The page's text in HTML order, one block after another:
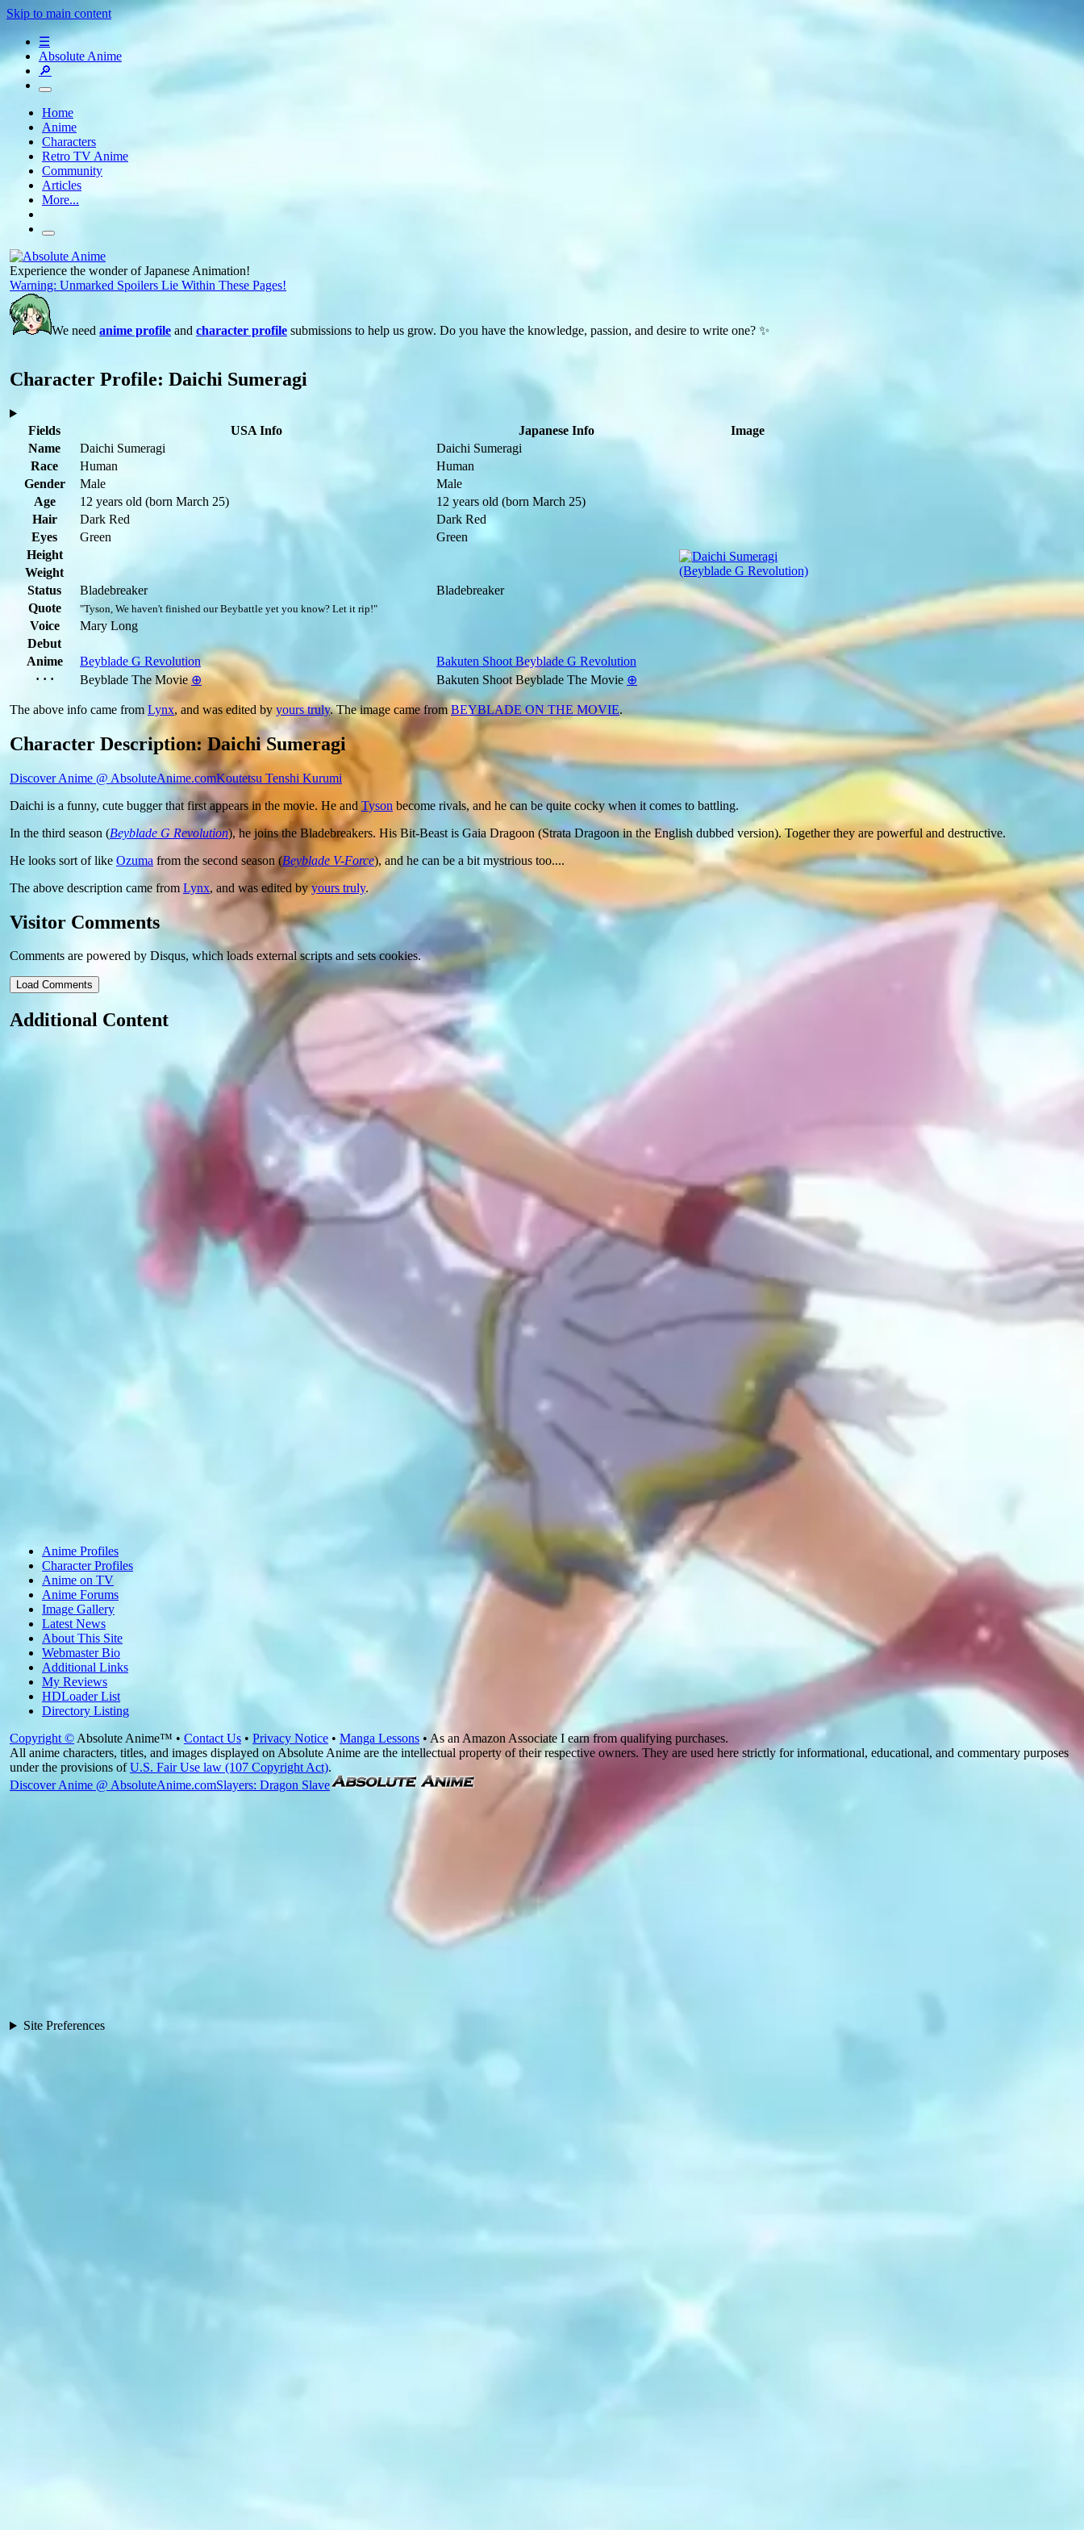
Skip to main content
☰
Absolute Anime
🔎
Home
Anime
Characters
Retro TV Anime
Community
Articles
More...
Experience the wonder of Japanese Animation!
Warning: Unmarked Spoilers Lie Within These Pages!
We need anime profile and character profile submissions to help us grow. Do you have the knowledge, passion, and desire to write one? ✨
Character Profile: Daichi Sumeragi
Fields USA Info Japanese Info
Image
Name
Daichi Sumeragi
Daichi Sumeragi
Race
Human
Human
Gender
Male
Male
Age
12 years old (born March 25) 12 years old (born March 25)
Hair
Dark Red
Dark Red
Eyes
Green
Green
Height
Weight
Status
Bladebreaker
Bladebreaker
Quote
"Tyson, We haven't finished our Beybattle yet you know? Let it rip!"
Voice
Mary Long
Debut
Anime
Beyblade G Revolution
Bakuten Shoot Beyblade G Revolution
· · ·
Beyblade The Movie ⊕ Bakuten Shoot Beyblade The Movie ⊕
The above info came from Lynx, and was edited by yours truly. The image came fromBEYBLADE ON THE MOVIE.
Character Description: Daichi Sumeragi
Discover Anime @ AbsoluteAnime.comKoutetsu Tenshi Kurumi
Daichi is a funny, cute bugger that first appears in the movie. He and Tyson become rivals, and he can be quite cocky when it comes to battling.
In the third season (Beyblade G Revolution), he joins the Bladebreakers. His Bit-Beast is Gaia Dragoon (Strata Dragoon in the English dubbed version). Together they are powerful and destructive.
He looks sort of like Ozuma from the second season (Beyblade V-Force), and he can be a bit mystrious too....
The above description came from Lynx, and was edited byyours truly.
Visitor Comments
Comments are powered by Disqus, which loads external scripts and sets cookies.
Load Comments
Additional Content
Anime Profiles
Character Profiles
Anime on TV
Anime Forums
Image Gallery
Latest News
About This Site
Webmaster Bio
Additional Links
My Reviews
HDLoader List
Directory Listing
Copyright © Absolute Anime™ • Contact Us • Privacy Notice • Manga Lessons • As an Amazon Associate I earn from qualifying purchases.
All anime characters, titles, and images displayed on Absolute Anime are the intellectual property of their respective owners. They are used here strictly for informational, educational, and commentary purposes
under the provisions ofU.S. Fair Use law (107 Copyright Act).
Discover Anime @ AbsoluteAnime.comSlayers: Dragon Slave
Site Preferences